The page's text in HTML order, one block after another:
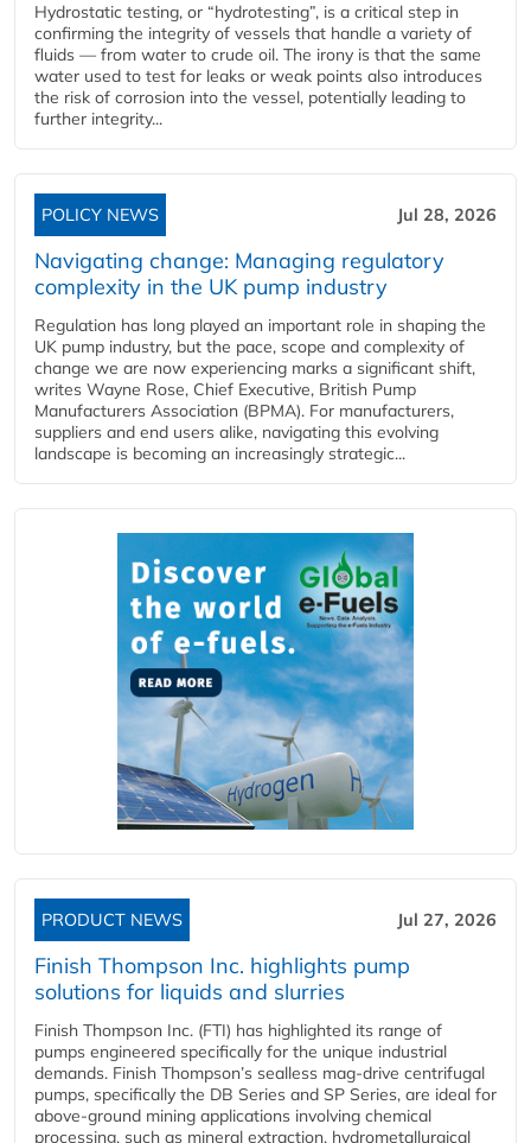
Hydrostatic testing, or “hydrotesting”, is a critical step in
confirming the integrity of vessels that handle a variety of
fluids — from water to crude oil. The irony is that the same
water used to test for leaks or weak points also introduces
the risk of corrosion into the vessel, potentially leading to
further integrity...
POLICY NEWS Jul 28, 2026
Navigating change: Managing regulatory
complexity in the UK pump industry
Regulation has long played an important role in shaping the
UK pump industry, but the pace, scope and complexity of
change we are now experiencing marks a significant shift,
writes Wayne Rose, Chief Executive, British Pump
Manufacturers Association (BPMA). For manufacturers,
suppliers and end users alike, navigating this evolving
landscape is becoming an increasingly strategic...
PRODUCT NEWS Jul 27, 2026
Finish Thompson Inc. highlights pump
solutions for liquids and slurries
Finish Thompson Inc. (FTI) has highlighted its range of
pumps engineered specifically for the unique industrial
demands. Finish Thompson’s sealless mag-drive centrifugal
pumps, specifically the DB Series and SP Series, are ideal for
above-ground mining applications involving chemical
processing, such as mineral extraction, hydrometallurgical